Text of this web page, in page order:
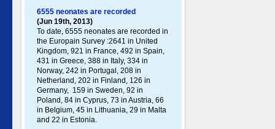
6555 neonates are recorded
(Jun 19th, 2013)
To date, 6555 neonates are recorded in
the Europain Survey :2641 in United
Kingdom, 921 in France, 492 in Spain,
431 in Greece , 388 in Italy , 334 in
Norway, 242 in Portugal , 208 in
Netherland, 202 in Finland, 126 in
Germany , 159 in Sweden, 92 in
Poland , 84 in Cyprus, 73 in Austria, 66
in Belgium, 45 in Lithuania, 29 in Malta
and 22 in Estonia.